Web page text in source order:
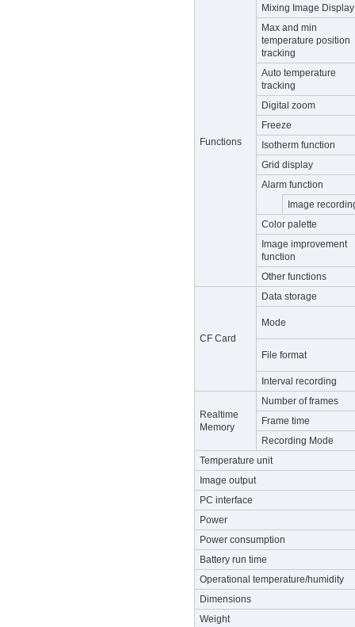
Functions
Mixing Image Display
Max and min
temperature position
tracking
Auto temperature
tracking
Digital zoom
Freeze
Isotherm function
Grid display
Alarm function
Image
Color palette
Image improvement
function
Other functions
CF Card
Data storage
Mode
File format
Interval recording
Realtime
Memory
Number of frames
Frame time
Recording Mode
Temperature unit
Image output
PC interface
Power
Power consumption
Battery run time
Operational temperature/humidity
Dimensions
Weight